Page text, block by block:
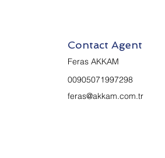
Contact Agent
Feras AKKAM
00905071997298
feras@akkam.com.tr